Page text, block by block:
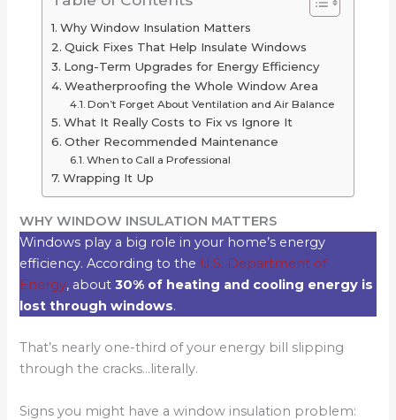
Why Window Insulation Matters
Quick Fixes That Help Insulate Windows
Long-Term Upgrades for Energy Efficiency
Weatherproofing the Whole Window Area
Don’t Forget About Ventilation and Air Balance
What It Really Costs to Fix vs Ignore It
Other Recommended Maintenance
When to Call a Professional
Wrapping It Up
WHY WINDOW INSULATION MATTERS
Windows play a big role in your home’s energy
efficiency. According to the U.S. Department of
Energy, about30% of heating and cooling energy is
lost through windows.
That’s nearly one-third of your energy bill slipping
through the cracks…literally.
Signs you might have a window insulation problem: